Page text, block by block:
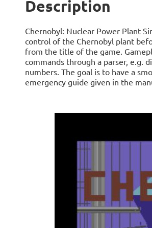
Description
Chernobyl: Nuclear Power Plant
control of the Chernobyl plant
from the title of the game.
commands through a parser, e.g.
numbers. The goal is to have a
emergency guide given in the